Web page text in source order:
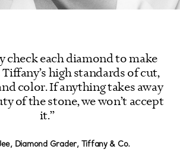
check each diamond to make
high standards of cut,
color. If anything takes away
of the stone, we won’t accept
it.”
Diamond Grader, Tiffany & Co.